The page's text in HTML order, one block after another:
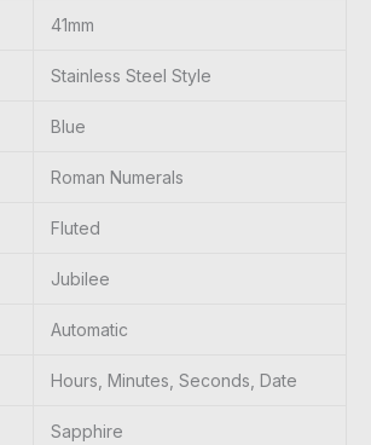
41mm
Stainless Steel Style
Blue
Roman Numerals
Fluted
Jubilee
Automatic
Hours, Minutes, Seconds, Date
Sapphire